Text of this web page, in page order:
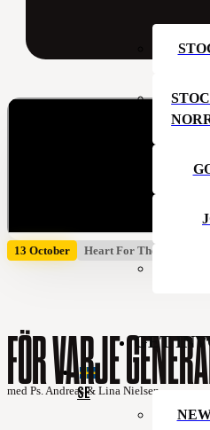
GET
SE
13 October Heart For The House
FÖR VARJE
med Ps. Andreas & Lina Nielsen